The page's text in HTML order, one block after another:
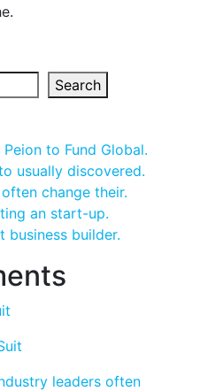
Search
to Fund Global.
usually discovered.
change their.
an start-up.
business builder.
leaders often